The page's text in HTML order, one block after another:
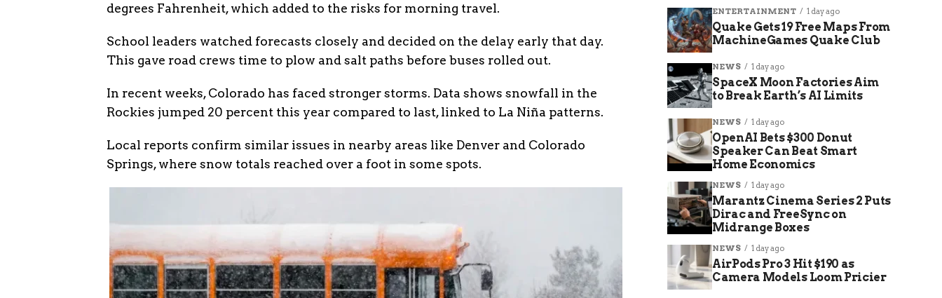
degrees Fahrenheit, which added to the risks for morning travel.
School leaders watched forecasts closely and decided on the delay early that day.
This gave road crews time to plow and salt paths before buses rolled out.
In recent weeks, Colorado has faced stronger storms. Data shows snowfall in the
Rockies jumped 20 percent this year compared to last, linked to La Niña patterns.
Local reports confirm similar issues in nearby areas like Denver and Colorado
Springs, where snow totals reached over a foot in some spots.
ENTERTAINMENT 1 day ago
Quake Gets 19 Free Maps From
MachineGames Quake Club
NEWS 1 day ago
SpaceX Moon Factories Aim
to Break Earth’s AI Limits
NEWS 1 day ago
OpenAI Bets $300 Donut
Speaker Can Beat Smart
Home Economics
NEWS 1 day ago
Marantz Cinema Series 2 Puts
Dirac and FreeSync on
Midrange Boxes
NEWS 1 day ago
AirPods Pro 3 Hit $190 as
Camera Models Loom Pricier